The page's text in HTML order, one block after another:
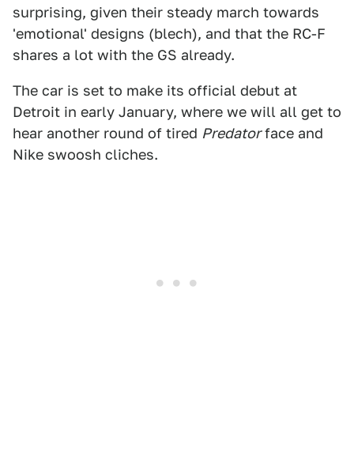
surprising, given their steady march towards
'emotional' designs (blech), and that the RC-F
shares a lot with the GS already.
The car is set to make its official debut at
Detroit in early January, where we will all get to
hear another round of tired Predatorface and
Nike swoosh cliches.